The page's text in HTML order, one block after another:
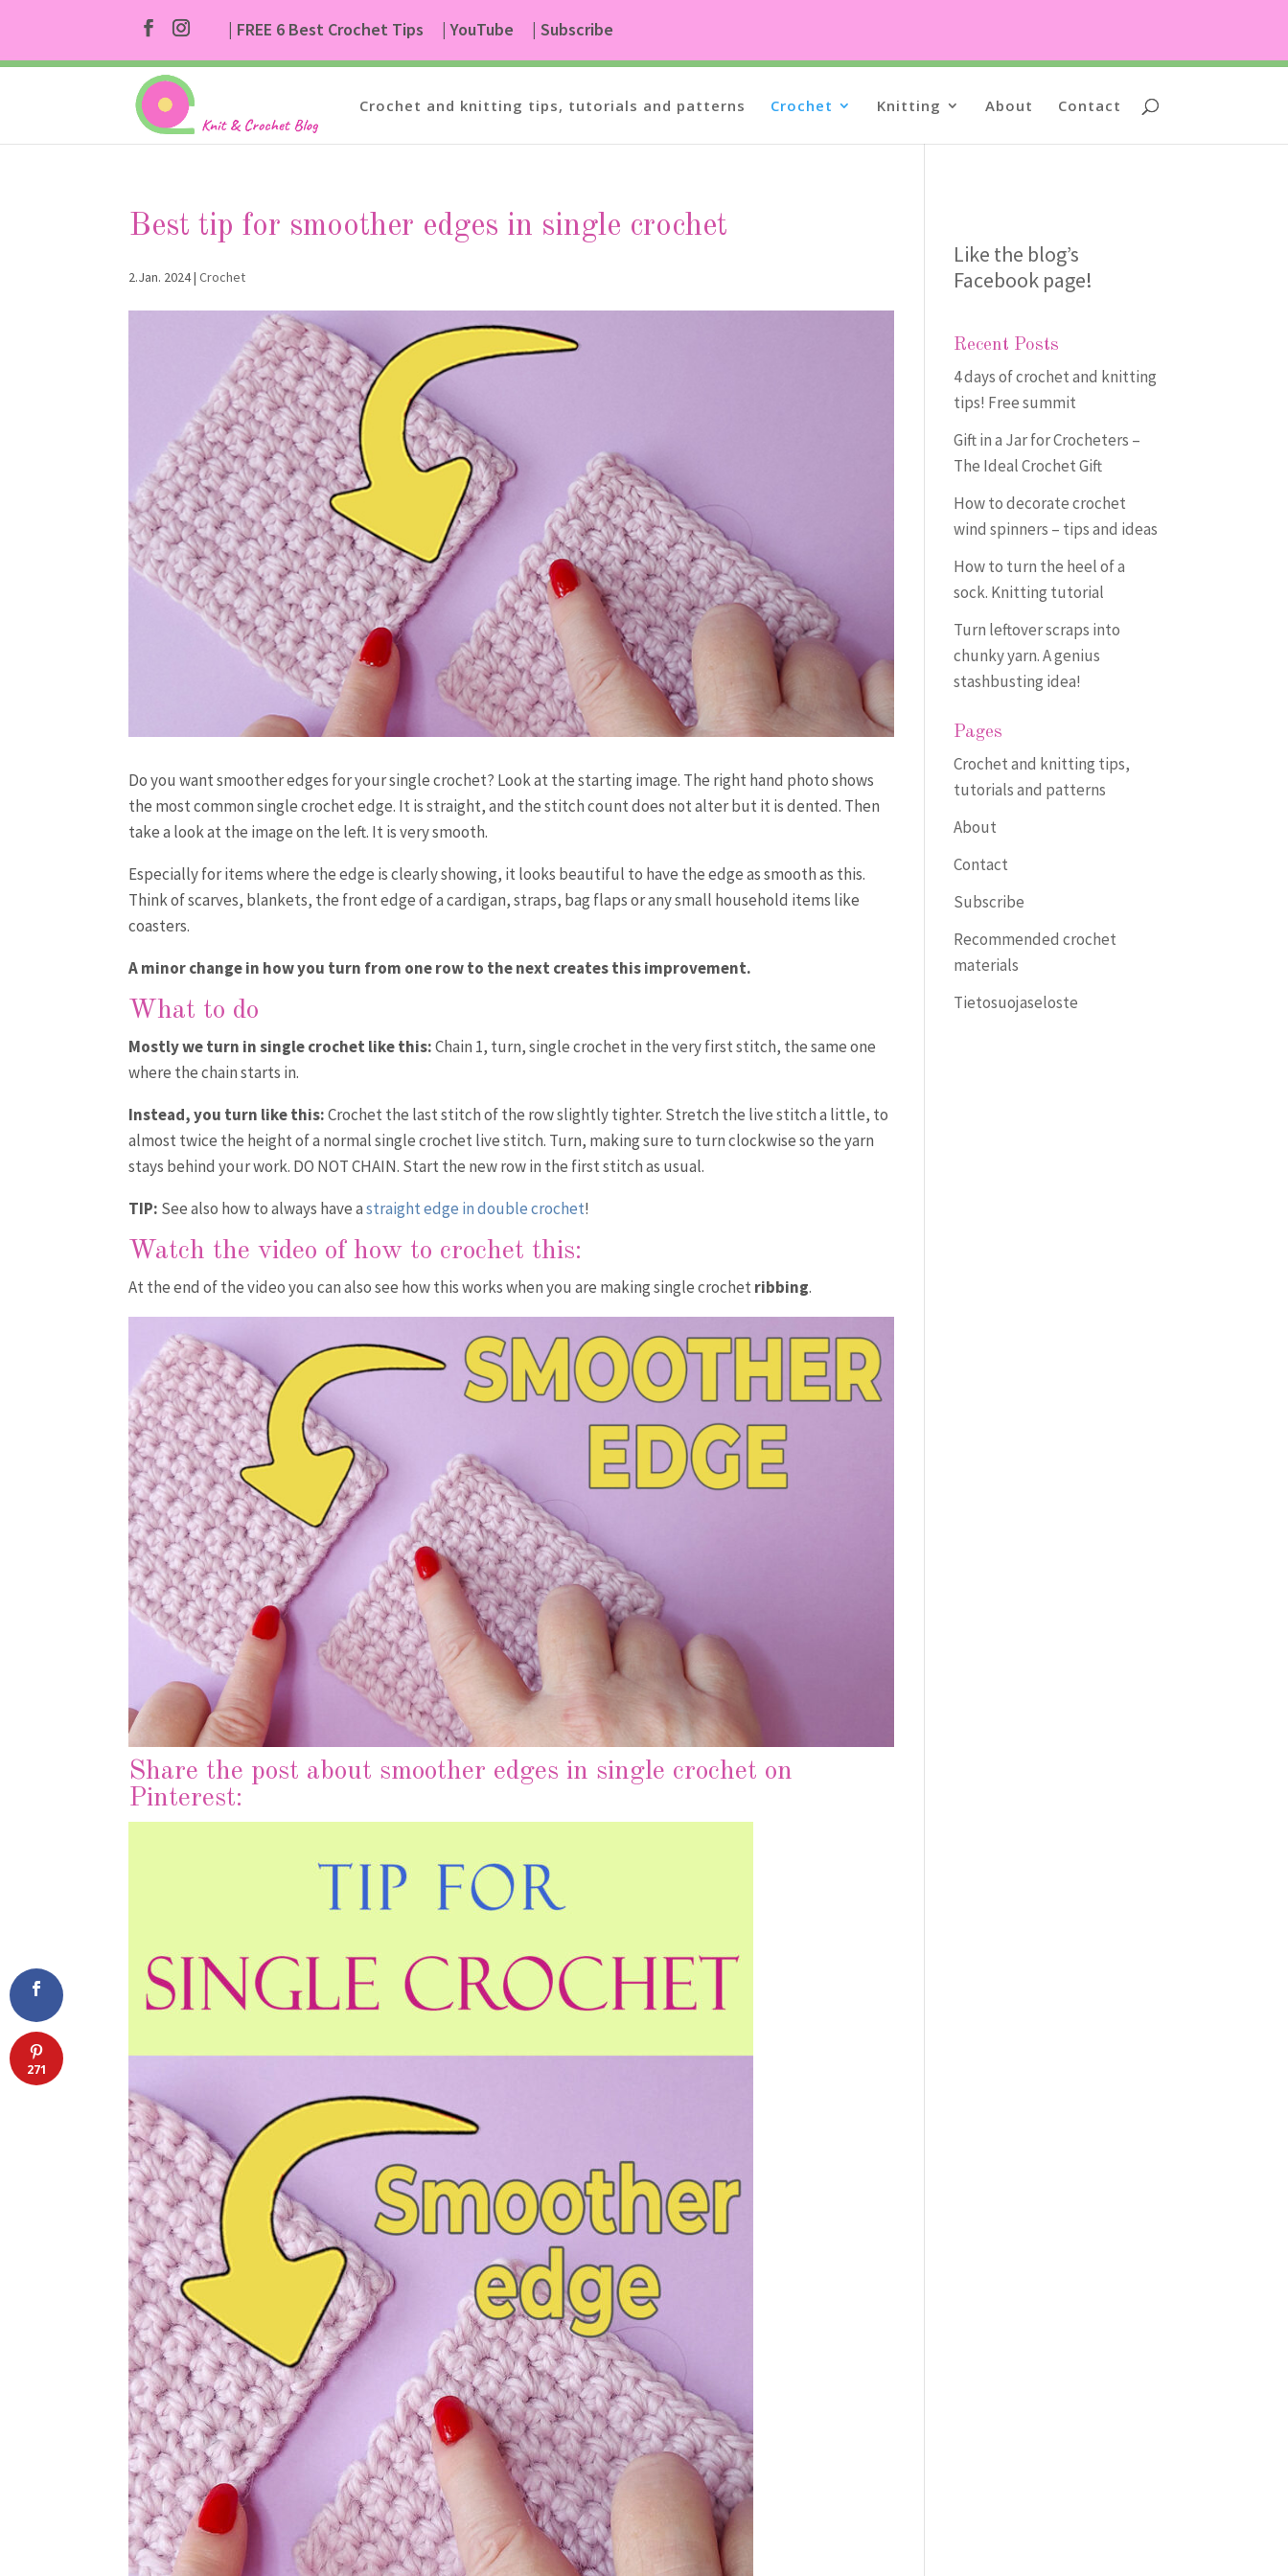
| FREE 6 Best Crochet Tips | YouTube | Subscribe
Crochet and knitting tips, tutorials and patterns Crochet Knitting About Contact
Best tip for smoother edges in single crochet
2.Jan. 2024|Crochet
Do you want smoother edges for your single crochet? Look at the starting image. The right hand photo shows
the most common single crochet edge. It is straight, and the stitch count does not alter but it is dented. Then
take a look at the image on the left. It is very smooth.
Especially for items where the edge is clearly showing, it looks beautiful to have the edge as smooth as this.
Think of scarves, blankets, the front edge of a cardigan, straps, bag flaps or any small household items like
coasters.
A minor change in how you turn from one row to the next creates this improvement.
What to do
Mostly we turn in single crochet like this:Chain 1, turn, single crochet in the very first stitch, the same one
where the chain starts in.
Instead, you turn like this:Crochet the last stitch of the row slightly tighter. Stretch the live stitch a little, to
almost twice the height of a normal single crochet live stitch. Turn, making sure to turn clockwise so the yarn
stays behind your work. DO NOT CHAIN. Start the new row in the first stitch as usual.
TIP: See also how to always have astraight edge in double crochet!
Watch the video of how to crochet this:
At the end of the video you can also see how this works when you are making single crochet ribbing.
Share the post about smoother edges in single crochet on
Pinterest:
Like the blog’s
Facebook page!
Recent Posts
4 days of crochet and knitting
tips! Free summit
Gift in a Jar for Crocheters –
The Ideal Crochet Gift
How to decorate crochet
wind spinners – tips and ideas
How to turn the heel of a
sock. Knitting tutorial
Turn leftover scraps into
chunky yarn. A genius
stashbusting idea!
Pages
Crochet and knitting tips,
tutorials and patterns
About
Contact
Subscribe
Recommended crochet
materials
Tietosuojaseloste
271